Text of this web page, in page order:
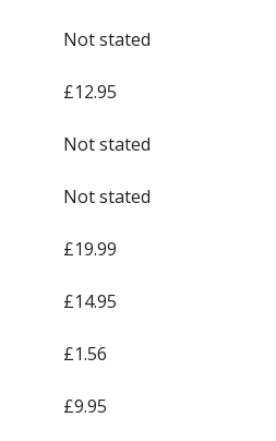
Not stated
£12.95
Not stated
Not stated
£19.99
£14.95
£1.56
£9.95